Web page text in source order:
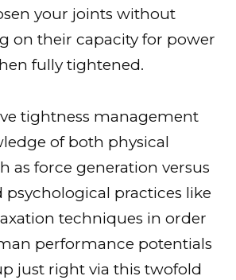
your joints without
on their capacity for power
fully tightened.
tightness management
of both physical
as force generation versus
psychological practices like
techniques in order
performance potentials
just right via this twofold